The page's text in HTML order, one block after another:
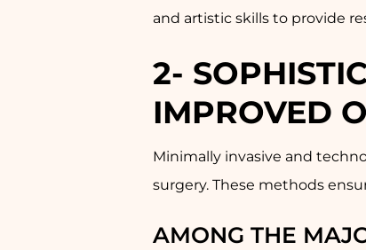
and artistic skills to provide
2-
IMPROVED
Minimally invasive and
surgery. These methods
AMONG THE